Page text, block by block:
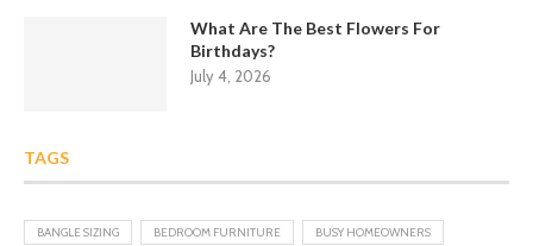
What Are The Best Flowers For
Birthdays?
July 4, 2026
TAGS
BANGLE SIZING BEDROOM FURNITURE BUSY HOMEOWNERS